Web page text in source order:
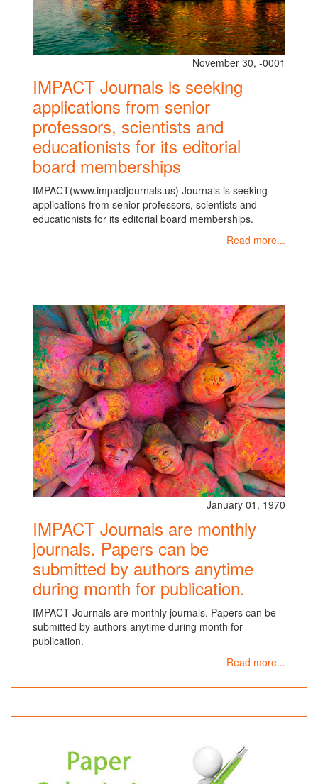
November 30, -0001
IMPACT Journals is seeking
applications from senior
professors, scientists and
educationists for its editorial
board memberships
IMPACT(www.impactjournals.us) Journals is seeking
applications from senior professors, scientists and
educationists for its editorial board memberships.
Read more...
January 01, 1970
IMPACT Journals are monthly
journals. Papers can be
submitted by authors anytime
during month for publication.
IMPACT Journals are monthly journals. Papers can be
submitted by authors anytime during month for
publication.
Read more...